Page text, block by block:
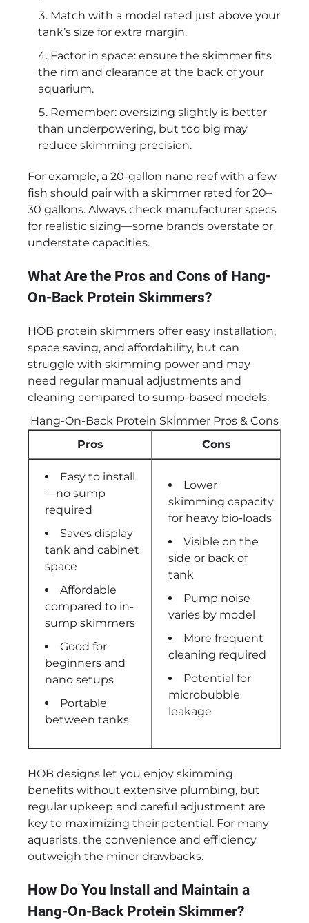
Match with a model rated just above your
tank’s size for extra margin.
Factor in space: ensure the skimmer fits
the rim and clearance at the back of your
aquarium.
Remember: oversizing slightly is better
than underpowering, but too big may
reduce skimming precision.
For example, a 20-gallon nano reef with a few
fish should pair with a skimmer rated for 20–
30 gallons. Always check manufacturer specs
for realistic sizing—some brands overstate or
understate capacities.
What Are the Pros and Cons of Hang-
On-Back Protein Skimmers?
HOB protein skimmers offer easy installation,
space saving, and affordability, but can
struggle with skimming power and may
need regular manual adjustments and
cleaning compared to sump-based models.
Hang-On-Back Protein Skimmer Pros & Cons
Pros
Cons
Easy to install
—no sump
required
Saves display
tank and cabinet
space
Affordable
compared to in-
sump skimmers
Good for
beginners and
nano setups
Portable
between tanks
Lower
skimming capacity
for heavy bio-loads
Visible on the
side or back of
tank
Pump noise
varies by model
More frequent
cleaning required
Potential for
microbubble
leakage
HOB designs let you enjoy skimming
benefits without extensive plumbing, but
regular upkeep and careful adjustment are
key to maximizing their potential. For many
aquarists, the convenience and efficiency
outweigh the minor drawbacks.
How Do You Install and Maintain a
Hang-On-Back Protein Skimmer?